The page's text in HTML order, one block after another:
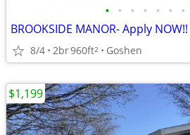
• • • • • • •
BROOKSIDE MANOR- Apply NOW!!
8/4 2br960ft2 Goshen
$1,199